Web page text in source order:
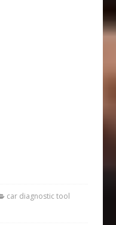
car diagnostic tool